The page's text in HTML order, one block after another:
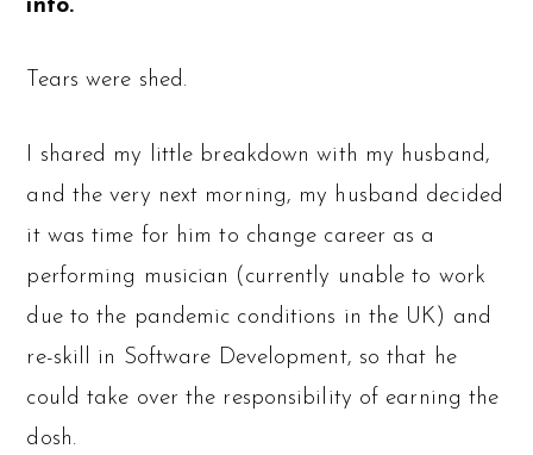
into.
Tears were shed.
I shared my little breakdown with my husband,
and the very next morning, my husband decided
it was time for him to change career as a
performing musician (currently unable to work
due to the pandemic conditions in the UK) and
re-skill in Software Development, so that he
could take over the responsibility of earning the
dosh.